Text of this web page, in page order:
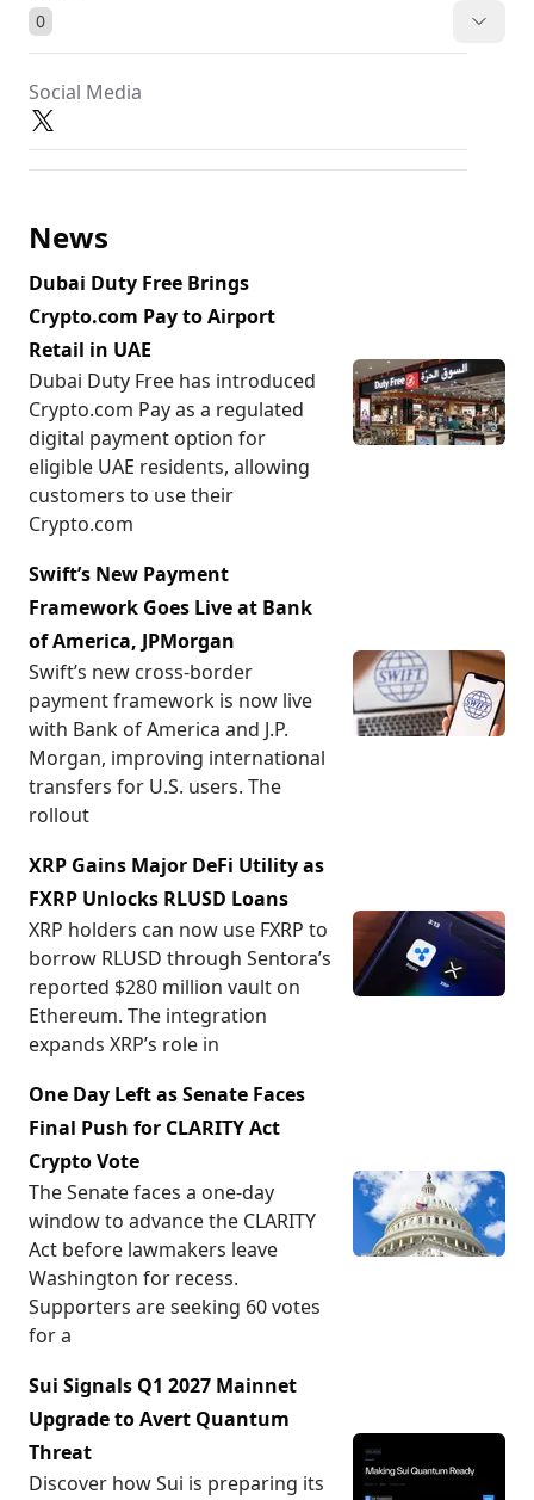
0
Social Media
News
Dubai Duty Free Brings
Crypto.com Pay to Airport
Retail in UAE
Dubai Duty Free has introduced
Crypto.com Pay as a regulated
digital payment option for
eligible UAE residents, allowing
customers to use their
Crypto.com
Swift’s New Payment
Framework Goes Live at Bank
of America, JPMorgan
Swift’s new cross-border
payment framework is now live
with Bank of America and J.P.
Morgan, improving international
transfers for U.S. users. The
rollout
XRP Gains Major DeFi Utility as
FXRP Unlocks RLUSD Loans
XRP holders can now use FXRP to
borrow RLUSD through Sentora’s
reported $280 million vault on
Ethereum. The integration
expands XRP’s role in
One Day Left as Senate Faces
Final Push for CLARITY Act
Crypto Vote
The Senate faces a one-day
window to advance the CLARITY
Act before lawmakers leave
Washington for recess.
Supporters are seeking 60 votes
for a
Sui Signals Q1 2027 Mainnet
Upgrade to Avert Quantum
Threat
Discover how Sui is preparing its